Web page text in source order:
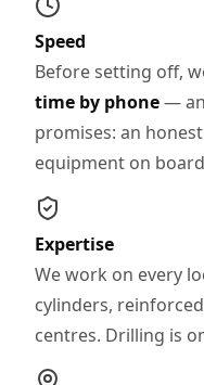
Speed
Before setting off,
time by phone—
promises: an
equipment on
Expertise
We work on every
cylinders,
centres. Drilling is